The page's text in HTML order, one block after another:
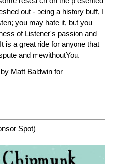
out - being a history buff, I
you may hate it, but you
of Listener's passion and
is a great ride for anyone that
and mewithoutYou.
Matt Baldwin for
Spot)